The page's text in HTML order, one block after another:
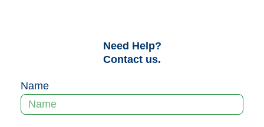
Need Help?
Contact us.
Name